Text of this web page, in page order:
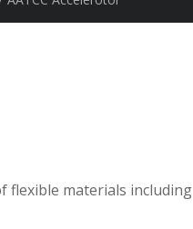
flexible materials including